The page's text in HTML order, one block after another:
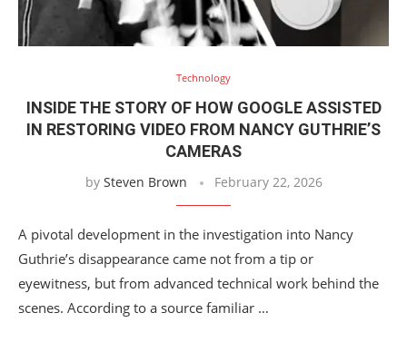
Technology
INSIDE THE STORY OF HOW GOOGLE ASSISTED
IN RESTORING VIDEO FROM NANCY GUTHRIE’S
CAMERAS
by Steven Brown February 22, 2026
A pivotal development in the investigation into Nancy
Guthrie’s disappearance came not from a tip or
eyewitness, but from advanced technical work behind the
scenes. According to a source familiar …